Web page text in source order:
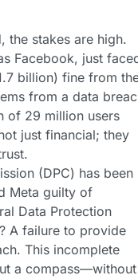
the stakes are high.
Facebook, just
billion) fine from
from a data
of 29 million users
just financial; they
(DPC) has been
Meta guilty of
Data Protection
A failure to provide
This incomplete
a compass—without